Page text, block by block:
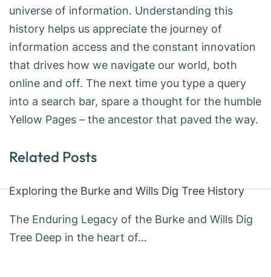
universe of information. Understanding this
history helps us appreciate the journey of
information access and the constant innovation
that drives how we navigate our world, both
online and off. The next time you type a query
into a search bar, spare a thought for the humble
Yellow Pages – the ancestor that paved the way.
Related Posts
Exploring the Burke and Wills Dig Tree History
The Enduring Legacy of the Burke and Wills Dig
Tree Deep in the heart of…